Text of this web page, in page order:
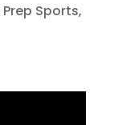
Prep Sports,